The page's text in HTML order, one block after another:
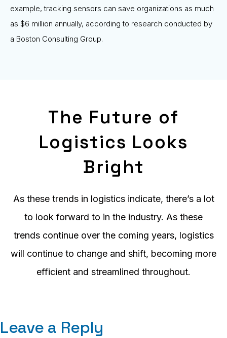
example, tracking sensors can save organizations as much
as $6 million annually, according to research conducted by
a Boston Consulting Group.
The Future of
Logistics Looks
Bright
As these trends in logistics indicate, there’s a lot
to look forward to in the industry. As these
trends continue over the coming years, logistics
will continue to change and shift, becoming more
efficient and streamlined throughout.
Leave a Reply